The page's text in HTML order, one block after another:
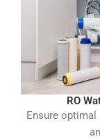
RO
Ensure optimal